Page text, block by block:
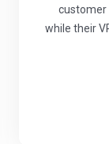
customer
while their